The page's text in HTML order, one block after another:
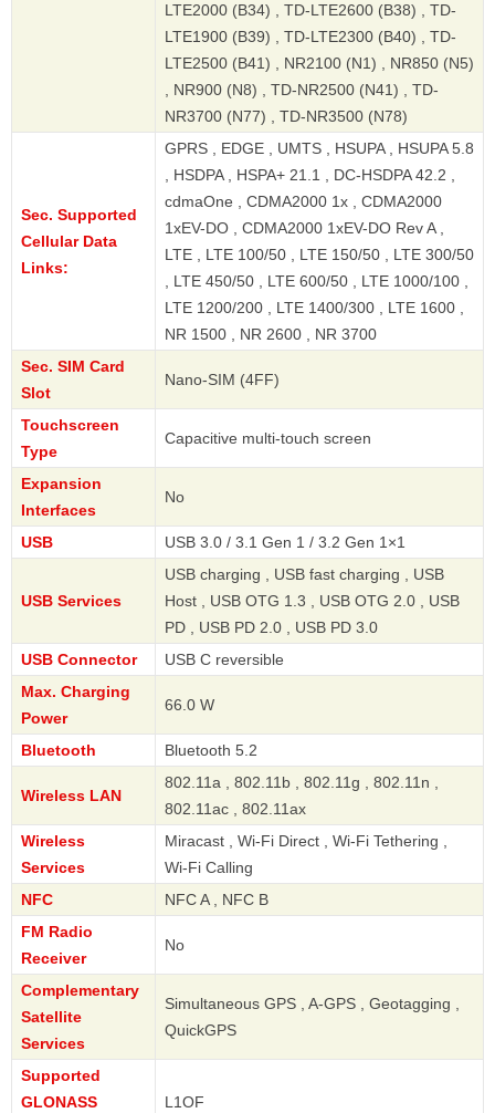
LTE2000 (B34) , TD-LTE2600 (B38) , TD-
LTE1900 (B39) , TD-LTE2300 (B40) , TD-
LTE2500 (B41) , NR2100 (N1) , NR850 (N5)
, NR900 (N8) , TD-NR2500 (N41) , TD-
NR3700 (N77) , TD-NR3500 (N78)
Sec. Supported
Cellular Data
Links:
GPRS , EDGE , UMTS , HSUPA , HSUPA 5.8
, HSDPA , HSPA+ 21.1 , DC-HSDPA 42.2 ,
cdmaOne , CDMA2000 1x , CDMA2000
1xEV-DO , CDMA2000 1xEV-DO Rev A ,
LTE , LTE 100/50 , LTE 150/50 , LTE 300/50
, LTE 450/50 , LTE 600/50 , LTE 1000/100 ,
LTE 1200/200 , LTE 1400/300 , LTE 1600 ,
NR 1500 , NR 2600 , NR 3700
Sec. SIM Card
Slot
Nano-SIM (4FF)
Touchscreen
Type
Capacitive multi-touch screen
Expansion
Interfaces
No
USB USB 3.0 / 3.1 Gen 1 / 3.2 Gen 1×1
USB Services
USB charging , USB fast charging , USB
Host , USB OTG 1.3 , USB OTG 2.0 , USB
PD , USB PD 2.0 , USB PD 3.0
USB Connector
USB C reversible
Max. Charging
Power
66.0 W
Bluetooth Bluetooth 5.2
Wireless LAN
802.11a , 802.11b , 802.11g , 802.11n ,
802.11ac , 802.11ax
Wireless
Services
Miracast , Wi-Fi Direct , Wi-Fi Tethering ,
Wi-Fi Calling
NFC
NFC A , NFC B
FM Radio
Receiver
No
Complementary
Satellite
Services
Simultaneous GPS , A-GPS , Geotagging ,
QuickGPS
Supported
GLONASS
L1OF